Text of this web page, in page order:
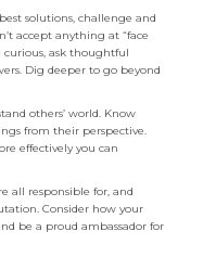
solutions, challenge and
accept anything at “face
curious, ask thoughtful
Dig deeper to go beyond
others’ world. Know
from their perspective.
effectively you can
all responsible for, and
Consider how your
be a proud ambassador for